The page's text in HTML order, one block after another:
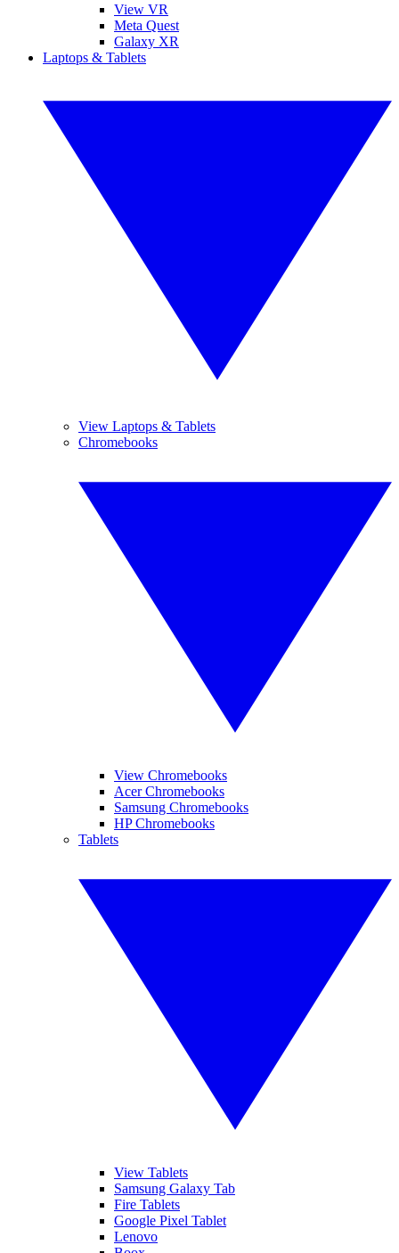
View VR
Meta Quest
Galaxy XR
Laptops & Tablets
View Laptops & Tablets
Chromebooks
View Chromebooks
Acer Chromebooks
Samsung Chromebooks
HP Chromebooks
Tablets
View Tablets
Samsung Galaxy Tab
Fire Tablets
Google Pixel Tablet
Lenovo